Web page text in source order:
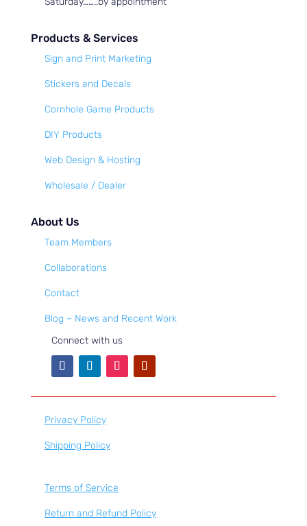
Products & Services
Sign and Print Marketing
Stickers and Decals
Cornhole Game Products
DIY Products
Web Design & Hosting
Wholesale / Dealer
About Us
Team Members
Collaborations
Contact
Blog – News and Recent Work
Connect with us
Privacy Policy
Shipping Policy
Terms of Service
Return and Refund Policy